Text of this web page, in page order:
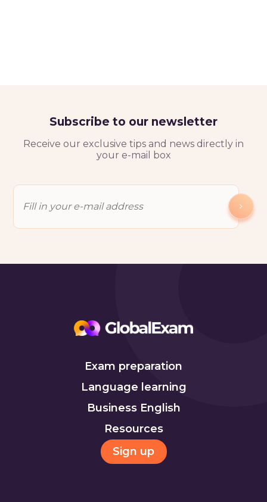
Subscribe to our newsletter
Receive our exclusive tips and news directly in
your e-mail box
Exam preparation
Language learning
Business English
Resources
Sign up